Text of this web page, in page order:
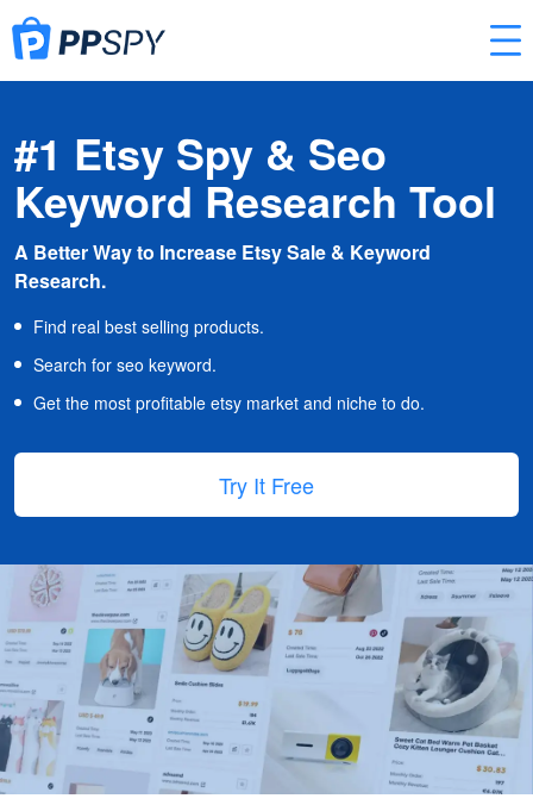
#1 Etsy Spy & Seo
Keyword Research Tool
A Better Way to Increase Etsy Sale & Keyword
Research.
Find real best selling products.
Search for seo keyword.
Get the most profitable etsy market and niche to do.
Try It Free